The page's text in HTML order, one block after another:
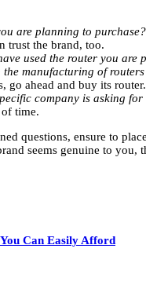
are planning to purchase?
trust the brand, too.
used the router you are
manufacturing of
go ahead and buy its router.
company is asking
time.
questions, ensure to
seems genuine to
Can Easily Afford